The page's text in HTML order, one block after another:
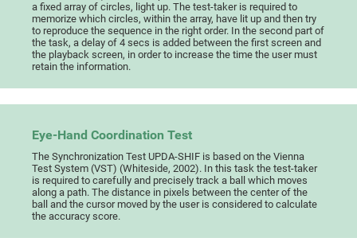
a fixed array of circles, light up. The test-taker is required to
memorize which circles, within the array, have lit up and then try
to reproduce the sequence in the right order. In the second part of
the task, a delay of 4 secs is added between the first screen and
the playback screen, in order to increase the time the user must
retain the information.
Eye-Hand Coordination Test
The Synchronization Test UPDA-SHIF is based on the Vienna
Test System (VST) (Whiteside, 2002). In this task the test-taker
is required to carefully and precisely track a ball which moves
along a path. The distance in pixels between the center of the
ball and the cursor moved by the user is considered to calculate
the accuracy score.